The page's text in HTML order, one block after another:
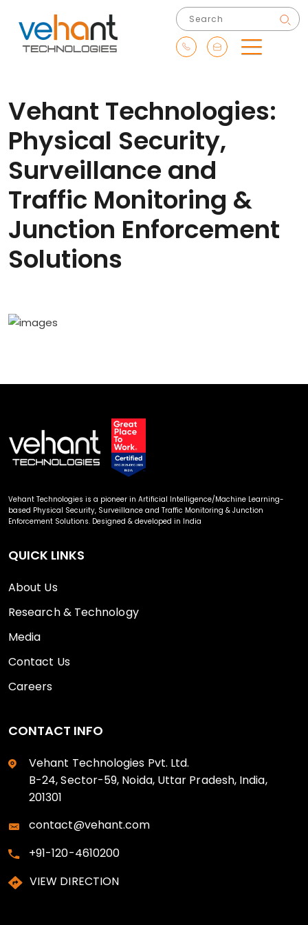
Vehant Technologies:
Physical Security,
Surveillance and
Traffic Monitoring &
Junction Enforcement
Solutions
Vehant Technologies is a pioneer in Artificial Intelligence/Machine Learning-
based Physical Security, Surveillance and Traffic Monitoring & Junction
Enforcement Solutions. Designed & developed in India
QUICK LINKS
About Us
Research & Technology
Media
Contact Us
Careers
CONTACT INFO
Vehant Technologies Pvt. Ltd.
B-24, Sector-59, Noida, Uttar Pradesh, India,
201301
contact@vehant.com
+91-120-4610200
VIEW DIRECTION